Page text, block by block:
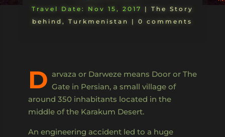
Nov 15, 2017 | The Story
behind ,Turkmenistan |0 comments
D arvaza or Darweze means Door or The
Gate in Persian, a small village of
around 350 inhabitants located in the
middle of the Karakum Desert.
An engineering accident led to a huge